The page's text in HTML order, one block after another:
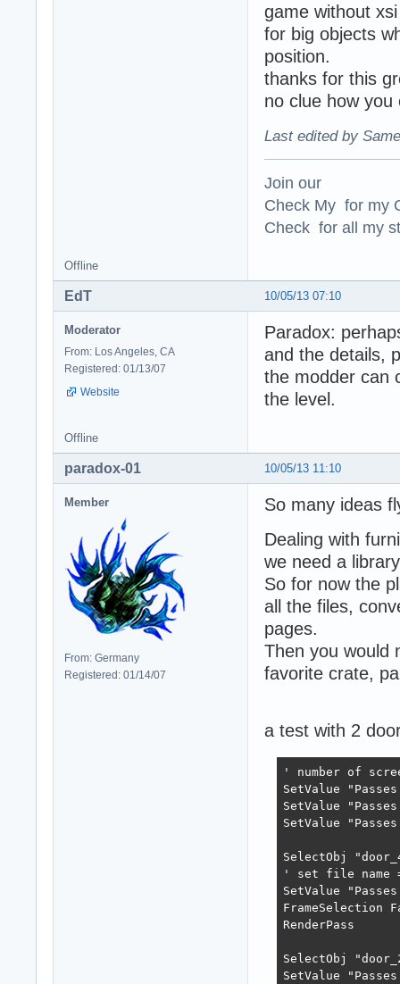
game without
for big objects
position.
thanks for this
no clue how
Last edited by
Join our
Check My for my
Check for all my
Offline
10/05/13 07:10
EdT
Moderator
From: Los Angeles, CA
Registered: 01/13/07
Website
Paradox:
and the details,
the modder can
the level.
Offline
10/05/13 11:10
paradox-01
Member
From: Germany
Registered: 01/14/07
So many ideas
Dealing with
we need a
So for now the
all the files,
pages.
Then you would
favorite crate,
a test with 2
' number of
SetValue
SetValue
SetValue
SelectObj
' set file name
SetValue
FrameSelection
RenderPass
SelectObj
SetValue